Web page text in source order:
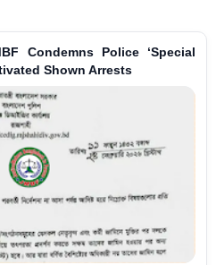
Condemns Police ‘Special
Shown Arrests